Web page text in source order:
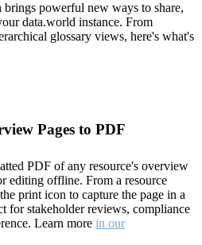
powerful new ways to share,
data.world instance. From
glossary views, here's what's
Pages to PDF
PDF of any resource's overview
editing offline. From a resource
print icon to capture the page in a
for stakeholder reviews, compliance
Learn more in our